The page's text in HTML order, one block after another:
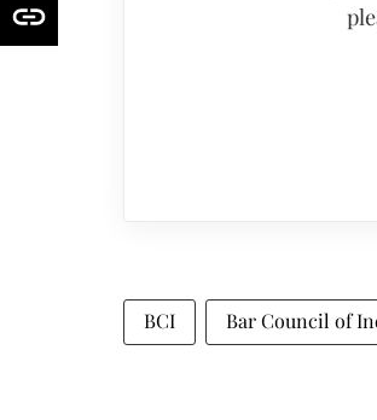
BCI Bar Council of